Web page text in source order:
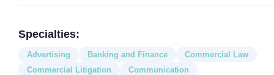
Specialties:
Advertising Banking and Finance
Commercial Law
Commercial Litigation
Communication